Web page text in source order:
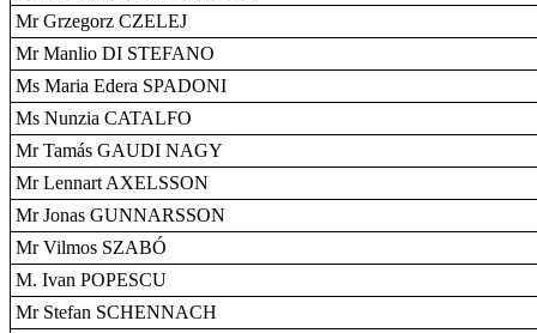
Mr Grzegorz CZELEJ
Mr Manlio DI STEFANO
Ms Maria Edera SPADONI
Ms Nunzia CATALFO
Mr Tamás GAUDI NAGY
Mr Lennart AXELSSON
Mr Jonas GUNNARSSON
Mr Vilmos SZABÓ
M. Ivan POPESCU
Mr Stefan SCHENNACH